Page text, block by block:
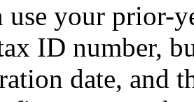
use your prior-
ID number,
date, and